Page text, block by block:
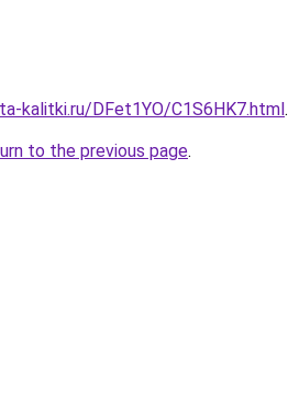
kalitki.ru/DFet1YO/C1S6HK7.html.
to the previous page.